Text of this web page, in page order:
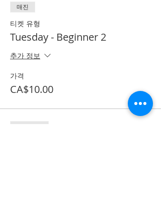
매진
티켓 유형
Tuesday - Beginner 2
추가 정보
가격
CA$10.00